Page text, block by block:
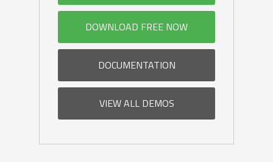
DOWNLOAD FREE NOW
DOCUMENTATION
VIEW ALL DEMOS